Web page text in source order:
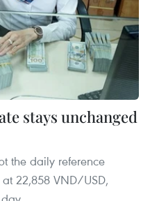
stays unchanged
the daily reference
22,858 VND/USD,